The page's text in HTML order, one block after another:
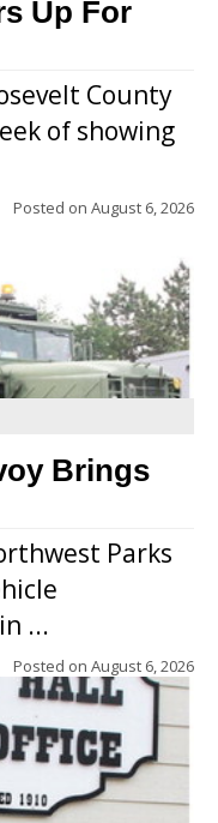
Up For
County
of showing
Posted on August 6, 2026
Brings
Parks
...
Posted on August 6, 2026